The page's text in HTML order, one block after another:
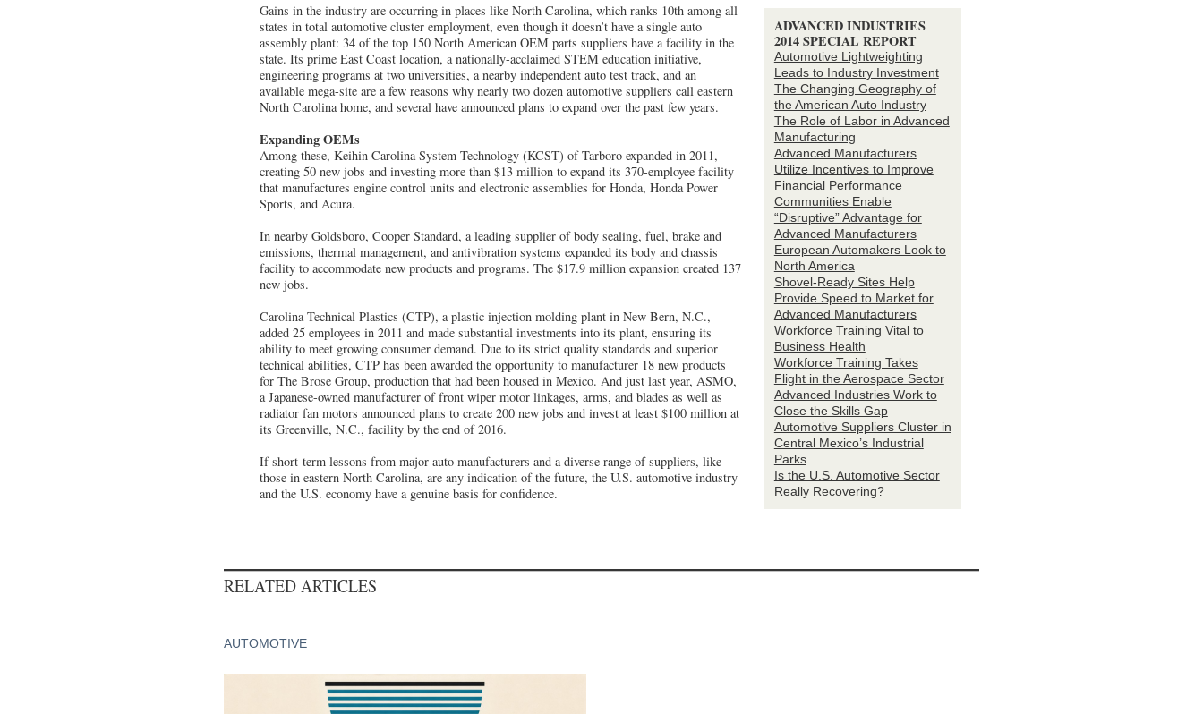
ADVANCED INDUSTRIES
2014 SPECIAL REPORT
Automotive Lightweighting
Leads to Industry Investment
The Changing Geography of
the American Auto Industry
The Role of Labor in Advanced
Manufacturing
Advanced Manufacturers
Utilize Incentives to Improve
Financial Performance
Communities Enable
“Disruptive” Advantage for
Advanced Manufacturers
European Automakers Look to
North America
Shovel-Ready Sites Help
Provide Speed to Market for
Advanced Manufacturers
Workforce Training Vital to
Business Health
Workforce Training Takes
Flight in the Aerospace Sector
Advanced Industries Work to
Close the Skills Gap
Automotive Suppliers Cluster in
Central Mexico’s Industrial
Parks
Is the U.S. Automotive Sector
Really Recovering?
Gains in the industry are occurring in places like North Carolina, which ranks 10th among all
states in total automotive cluster employment, even though it doesn’t have a single auto
assembly plant: 34 of the top 150 North American OEM parts suppliers have a facility in the
state. Its prime East Coast location, a nationally-acclaimed STEM education initiative,
engineering programs at two universities, a nearby independent auto test track, and an
available mega-site are a few reasons why nearly two dozen automotive suppliers call eastern
North Carolina home, and several have announced plans to expand over the past few years.
Expanding OEMs
Among these, Keihin Carolina System Technology (KCST) of Tarboro expanded in 2011,
creating 50 new jobs and investing more than $13 million to expand its 370-employee facility
that manufactures engine control units and electronic assemblies for Honda, Honda Power
Sports, and Acura.
In nearby Goldsboro, Cooper Standard, a leading supplier of body sealing, fuel, brake and
emissions, thermal management, and antivibration systems expanded its body and chassis
facility to accommodate new products and programs. The $17.9 million expansion created 137
new jobs.
Carolina Technical Plastics (CTP), a plastic injection molding plant in New Bern, N.C.,
added 25 employees in 2011 and made substantial investments into its plant, ensuring its
ability to meet growing consumer demand. Due to its strict quality standards and superior
technical abilities, CTP has been awarded the opportunity to manufacturer 18 new products
for The Brose Group, production that had been housed in Mexico. And just last year, ASMO,
a Japanese-owned manufacturer of front wiper motor linkages, arms, and blades as well as
radiator fan motors announced plans to create 200 new jobs and invest at least $100 million at
its Greenville, N.C., facility by the end of 2016.
If short-term lessons from major auto manufacturers and a diverse range of suppliers, like
those in eastern North Carolina, are any indication of the future, the U.S. automotive industry
and the U.S. economy have a genuine basis for confidence.
RELATED ARTICLES
AUTOMOTIVE